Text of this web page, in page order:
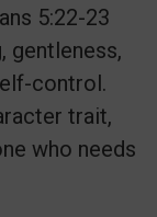
5:22-23
gentleness,
control.
trait,
who needs